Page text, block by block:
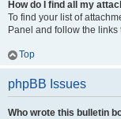
How do I find all my
To find your list of
Panel and follow the
Top
phpBB Issues
Who wrote this bulletin